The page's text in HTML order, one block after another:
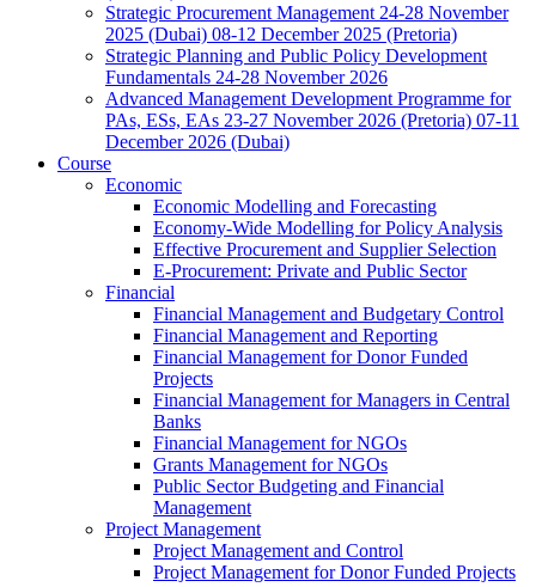
Strategic Procurement Management 24-28 November
2025 (Dubai) 08-12 December 2025 (Pretoria)
Strategic Planning and Public Policy Development
Fundamentals 24-28 November 2026
Advanced Management Development Programme for
PAs, ESs, EAs 23-27 November 2026 (Pretoria) 07-11
December 2026 (Dubai)
Course
Economic
Economic Modelling and Forecasting
Economy-Wide Modelling for Policy Analysis
Effective Procurement and Supplier Selection
E-Procurement: Private and Public Sector
Financial
Financial Management and Budgetary Control
Financial Management and Reporting
Financial Management for Donor Funded
Projects
Financial Management for Managers in Central
Banks
Financial Management for NGOs
Grants Management for NGOs
Public Sector Budgeting and Financial
Management
Project Management
Project Management and Control
Project Management for Donor Funded Projects